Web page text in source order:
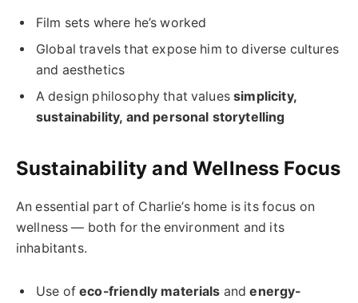
Film sets where he’s worked
Global travels that expose him to diverse cultures
and aesthetics
A design philosophy that valuessimplicity,
sustainability, and personal storytelling
Sustainability and Wellness Focus
An essential part of Charlie’s home is its focus on
wellness — both for the environment and its
inhabitants.
Use ofeco-friendly materials andenergy-